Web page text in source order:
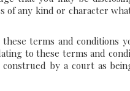
of any kind or character
terms and conditions
to these terms and
by a court as